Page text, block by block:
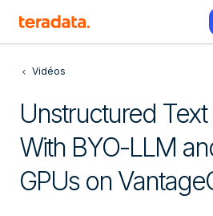
Vidéos
Unstructured
With BYO-LLM
GPUs on